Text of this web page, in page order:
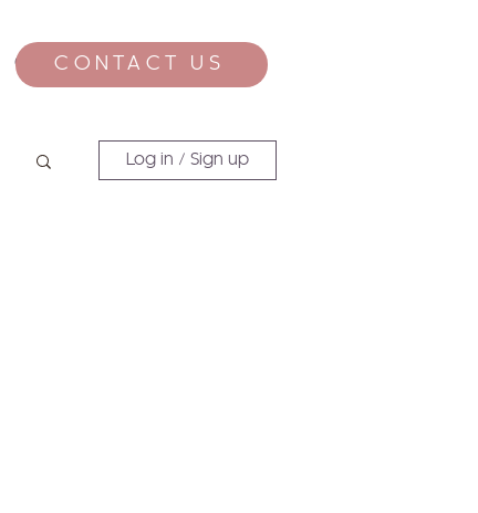
CONTACT
CONTACT US
Log in / Sign up